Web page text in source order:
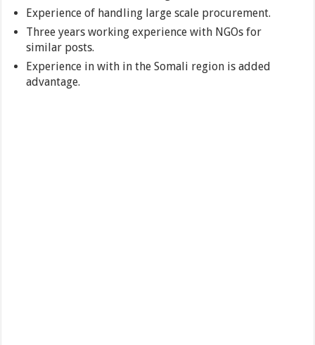
Experience of handling large scale procurement.
Three years working experience with NGOs for
similar posts.
Experience in with in the Somali region is added
advantage.